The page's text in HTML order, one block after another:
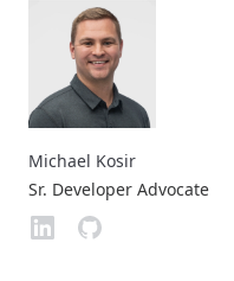
Michael Kosir
Sr. Developer Advocate